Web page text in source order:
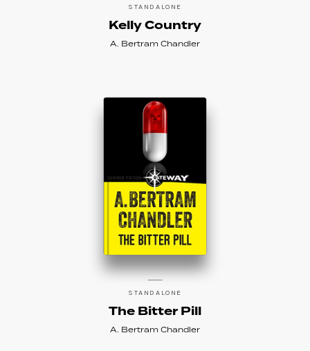
STANDALONE
Kelly Country
A. Bertram Chandler
STANDALONE
The Bitter Pill
A. Bertram Chandler